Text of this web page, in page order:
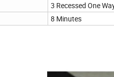
3 Recessed One
8 Minutes